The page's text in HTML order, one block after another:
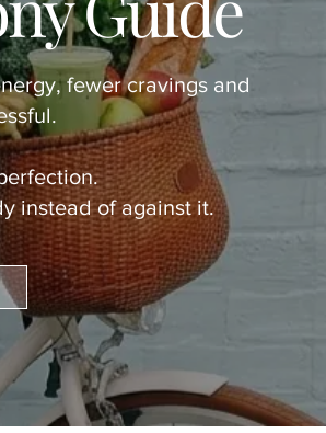
fewer cravings and
instead of against it.